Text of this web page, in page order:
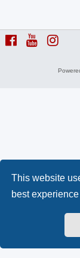
This website
best